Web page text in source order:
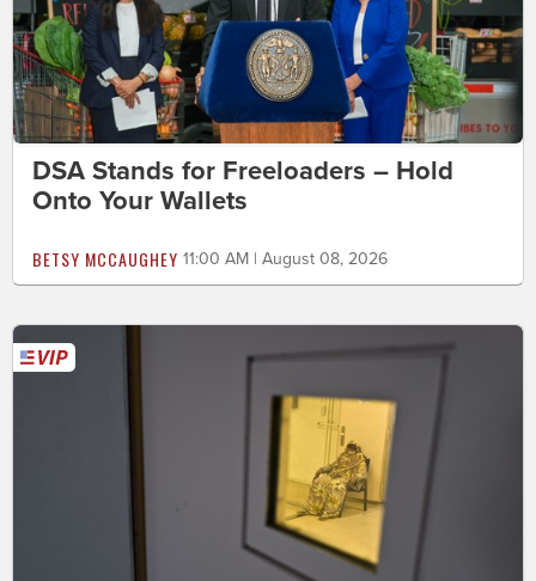
DSA Stands for Freeloaders – Hold
Onto Your Wallets
BETSY MCCAUGHEY 11:00 AM | August 08, 2026